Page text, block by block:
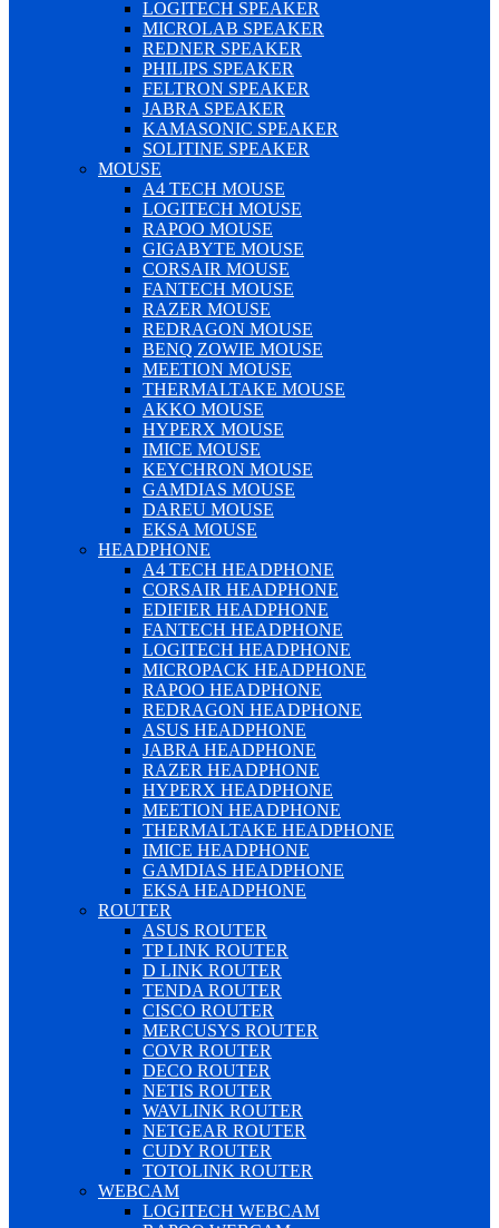
LOGITECH SPEAKER
MICROLAB SPEAKER
REDNER SPEAKER
PHILIPS SPEAKER
FELTRON SPEAKER
JABRA SPEAKER
KAMASONIC SPEAKER
SOLITINE SPEAKER
MOUSE
A4 TECH MOUSE
LOGITECH MOUSE
RAPOO MOUSE
GIGABYTE MOUSE
CORSAIR MOUSE
FANTECH MOUSE
RAZER MOUSE
REDRAGON MOUSE
BENQ ZOWIE MOUSE
MEETION MOUSE
THERMALTAKE MOUSE
AKKO MOUSE
HYPERX MOUSE
IMICE MOUSE
KEYCHRON MOUSE
GAMDIAS MOUSE
DAREU MOUSE
EKSA MOUSE
HEADPHONE
A4 TECH HEADPHONE
CORSAIR HEADPHONE
EDIFIER HEADPHONE
FANTECH HEADPHONE
LOGITECH HEADPHONE
MICROPACK HEADPHONE
RAPOO HEADPHONE
REDRAGON HEADPHONE
ASUS HEADPHONE
JABRA HEADPHONE
RAZER HEADPHONE
HYPERX HEADPHONE
MEETION HEADPHONE
THERMALTAKE HEADPHONE
IMICE HEADPHONE
GAMDIAS HEADPHONE
EKSA HEADPHONE
ROUTER
ASUS ROUTER
TP LINK ROUTER
D LINK ROUTER
TENDA ROUTER
CISCO ROUTER
MERCUSYS ROUTER
COVR ROUTER
DECO ROUTER
NETIS ROUTER
WAVLINK ROUTER
NETGEAR ROUTER
CUDY ROUTER
TOTOLINK ROUTER
WEBCAM
LOGITECH WEBCAM